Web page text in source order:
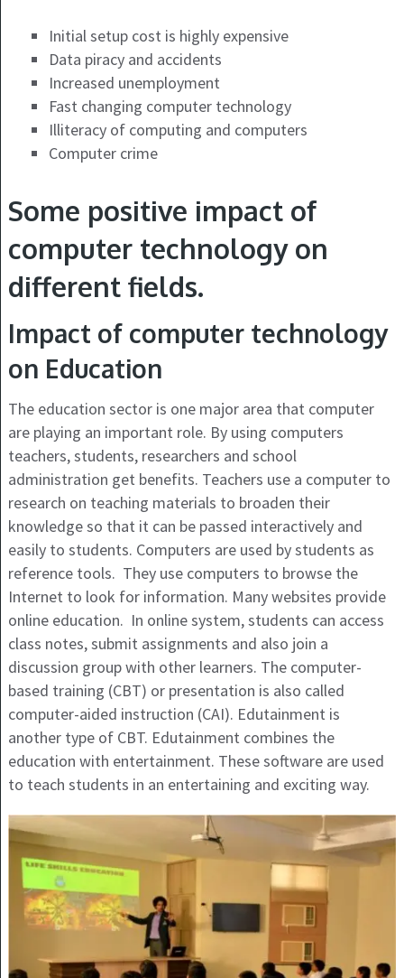
Initial setup cost is highly expensive
Data piracy and accidents
Increased unemployment
Fast changing computer technology
Illiteracy of computing and computers
Computer crime
Some positive impact of
computer technology on
different fields.
Impact of computer technology
on Education
The education sector is one major area that computer
are playing an important role. By using computers
teachers, students, researchers and school
administration get benefits. Teachers use a computer to
research on teaching materials to broaden their
knowledge so that it can be passed interactively and
easily to students. Computers are used by students as
reference tools. They use computers to browse the
Internet to look for information. Many websites provide
online education. In online system, students can access
class notes, submit assignments and also join a
discussion group with other learners. The computer-
based training (CBT) or presentation is also called
computer-aided instruction (CAI). Edutainment is
another type of CBT. Edutainment combines the
education with entertainment. These software are used
to teach students in an entertaining and exciting way.